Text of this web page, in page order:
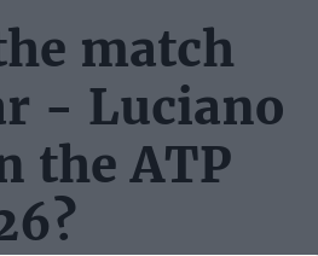
match
- Luciano
the ATP